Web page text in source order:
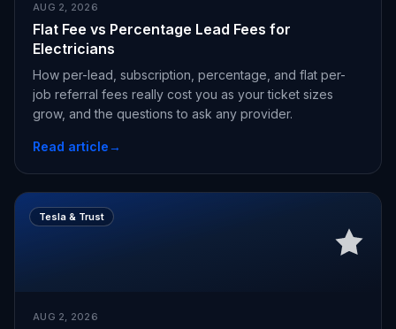
AUG 2, 2026
Flat Fee vs Percentage Lead Fees for
Electricians
How per-lead, subscription, percentage, and flat per-
job referral fees really cost you as your ticket sizes
grow, and the questions to ask any provider.
Read article→
Tesla & Trust
AUG 2, 2026